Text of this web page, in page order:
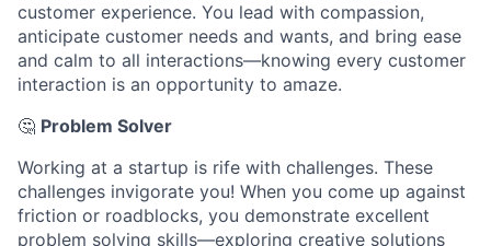
customer experience. You lead with compassion,
anticipate customer needs and wants, and bring ease
and calm to all interactions—knowing every customer
interaction is an opportunity to amaze.
🤔 Problem Solver
Working at a startup is rife with challenges. These
challenges invigorate you! When you come up against
friction or roadblocks, you demonstrate excellent
problem solving skills—exploring creative solutions